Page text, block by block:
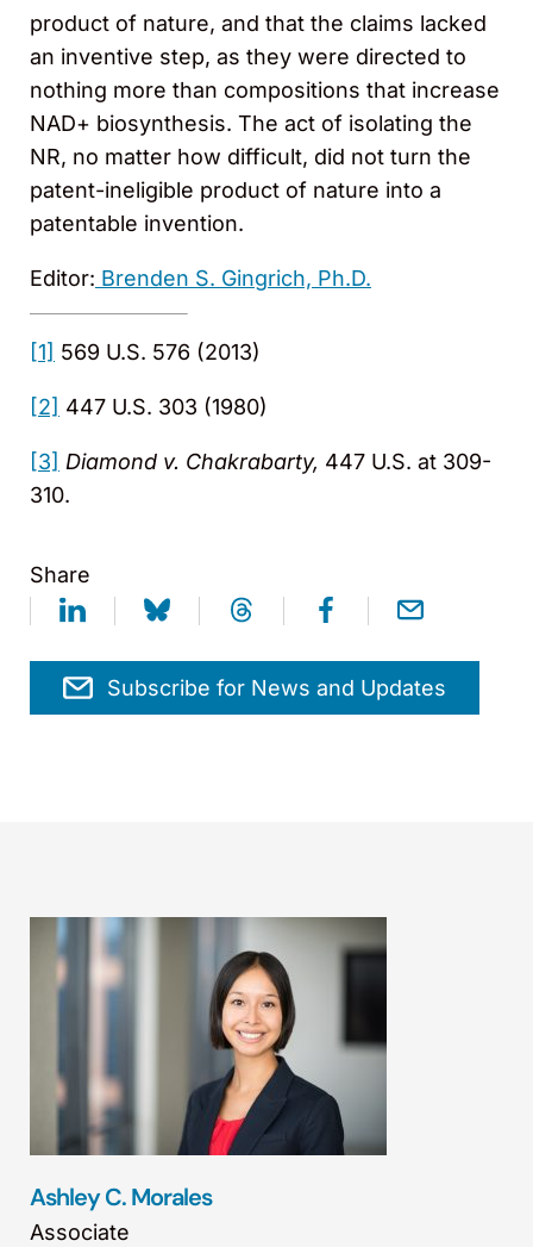
product of nature, and that the claims lacked
an inventive step, as they were directed to
nothing more than compositions that increase
NAD+ biosynthesis. The act of isolating the
NR, no matter how difficult, did not turn the
patent-ineligible product of nature into a
patentable invention.
Editor: Brenden S. Gingrich, Ph.D.
[1] 569 U.S. 576 (2013)
[2] 447 U.S. 303 (1980)
[3] Diamond v. Chakrabarty, 447 U.S. at 309-
310.
Share
Subscribe for News and Updates
Ashley C. Morales
Associate